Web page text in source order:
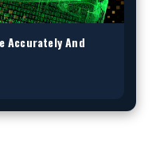
Accurately And